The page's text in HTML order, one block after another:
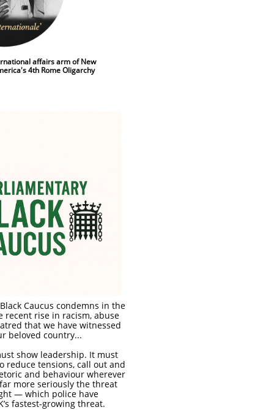
Caucus condemns in the
recent rise in racism, abuse
that we have witnessed
beloved country...
show leadership. It must
reduce tensions, call out and
and behaviour wherever
more seriously the threat
— which police have
fastest-growing threat.
affairs arm of New
4th Rome Oligarchy